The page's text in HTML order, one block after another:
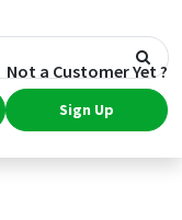
Not a Customer Yet ?
Sign Up